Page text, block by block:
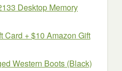
Desktop Memory
Card + $10 Amazon Gift
Western Boots (Black)